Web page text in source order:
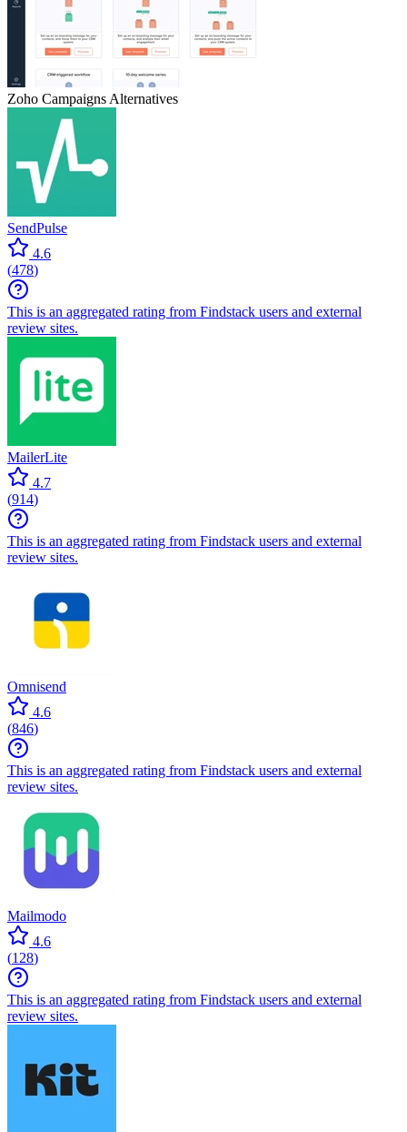
Zoho Campaigns Alternatives
SendPulse
4.6
(478)
This is an aggregated rating from Findstack users and external
review sites.
MailerLite
4.7
(914)
This is an aggregated rating from Findstack users and external
review sites.
Omnisend
4.6
(846)
This is an aggregated rating from Findstack users and external
review sites.
Mailmodo
4.6
(128)
This is an aggregated rating from Findstack users and external
review sites.